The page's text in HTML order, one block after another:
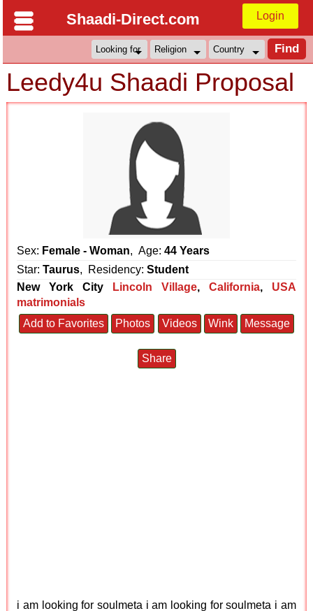
Shaadi-Direct.com Login
Leedy4u Shaadi Proposal
Sex: Female - Woman, Age:44 Years
Star:Taurus, Residency:Student
New York City
Lincoln Village, California, USA
matrimonials
Add to Favorites
Photos Videos Wink Message
Share
i am looking for soulmeta i am looking for soulmeta i am